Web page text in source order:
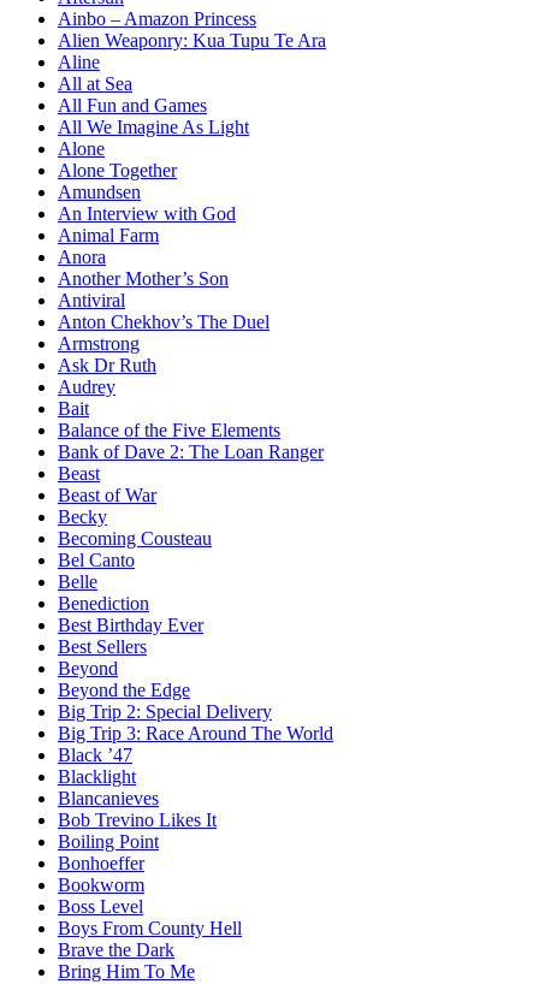
Ainbo – Amazon Princess
Alien Weaponry: Kua Tupu Te Ara
Aline
All at Sea
All Fun and Games
All We Imagine As Light
Alone
Alone Together
Amundsen
An Interview with God
Animal Farm
Anora
Another Mother’s Son
Antiviral
Anton Chekhov’s The Duel
Armstrong
Ask Dr Ruth
Audrey
Bait
Balance of the Five Elements
Bank of Dave 2: The Loan Ranger
Beast
Beast of War
Becky
Becoming Cousteau
Bel Canto
Belle
Benediction
Best Birthday Ever
Best Sellers
Beyond
Beyond the Edge
Big Trip 2: Special Delivery
Big Trip 3: Race Around The World
Black ’47
Blacklight
Blancanieves
Bob Trevino Likes It
Boiling Point
Bonhoeffer
Bookworm
Boss Level
Boys From County Hell
Brave the Dark
Bring Him To Me